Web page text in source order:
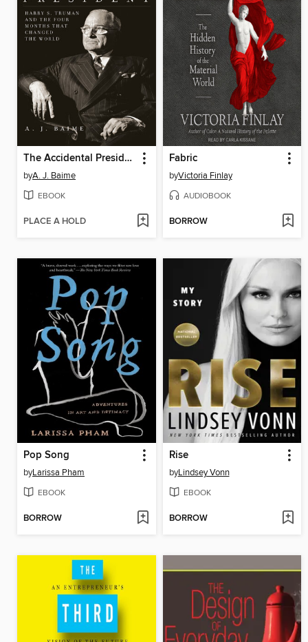
The Accidental President
byA. J. Baime
EBOOK
PLACE A HOLD
Fabric
byVictoria Finlay
AUDIOBOOK
BORROW
Pop Song
byLarissa Pham
EBOOK
BORROW
Rise
byLindsey Vonn
EBOOK
BORROW